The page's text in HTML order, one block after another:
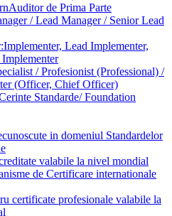
Auditor de Prima Parte
/ Lead Manager / Senior Lead
Implementer, Lead Implementer,
/ Profesionist (Professional) /
(Officer, Chief Officer)
Standarde/ Foundation
in domeniul Standardelor
valabile la nivel mondial
de Certificare internationale
certificate profesionale valabile la